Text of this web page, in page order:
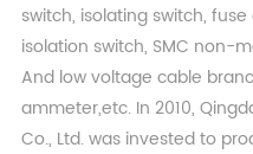
switch, isolating switch,
isolation switch, SMC non-
And low voltage cable
ammeter,etc. In 2010,
Co., Ltd. was invested to